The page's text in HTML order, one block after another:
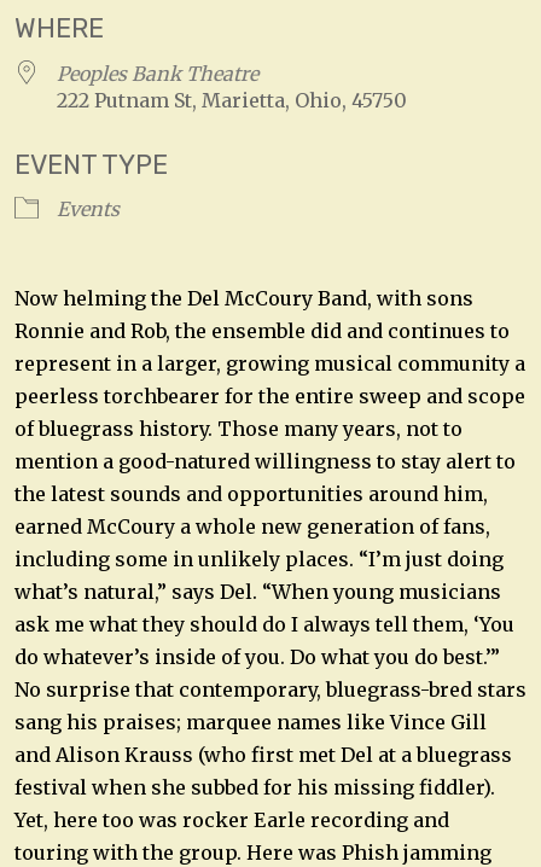
WHERE
Peoples Bank Theatre
222 Putnam St, Marietta, Ohio, 45750
EVENT TYPE
Events
Now helming the Del McCoury Band, with sons
Ronnie and Rob, the ensemble did and continues to
represent in a larger, growing musical community a
peerless torchbearer for the entire sweep and scope
of bluegrass history. Those many years, not to
mention a good-natured willingness to stay alert to
the latest sounds and opportunities around him,
earned McCoury a whole new generation of fans,
including some in unlikely places. “I’m just doing
what’s natural,” says Del. “When young musicians
ask me what they should do I always tell them, ‘You
do whatever’s inside of you. Do what you do best.’”
No surprise that contemporary, bluegrass-bred stars
sang his praises; marquee names like Vince Gill
and Alison Krauss (who first met Del at a bluegrass
festival when she subbed for his missing fiddler).
Yet, here too was rocker Earle recording and
touring with the group. Here was Phish jamming